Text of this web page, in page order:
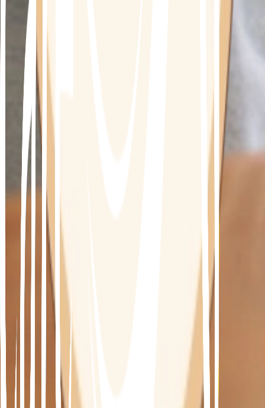
Is this program for you?
This program has been designed for patients
diagnosed with Type 2 diabetes, pre-diabetic
and/or insulin resistance
While each person must be assessed individually,
the following may be possible
Reversal of Diabetes
Reduce risk of related diseases and illnesses
Reduce the need for medication
Increase energy and well being
Achieve and maintain a healthy weight
How much does it cost?
Our 13 week program costs $1,440.08 after your
medicare rebate.